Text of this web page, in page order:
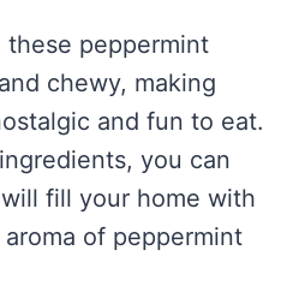
these peppermint
chewy, making
and fun to eat.
you can
fill your home with
of peppermint